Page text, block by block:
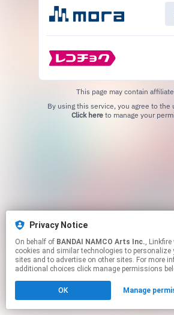
Privacy Notice
On behalf of BANDAI NAMCO Arts Inc., Linkfire would like to use
cookies and similar technologies to personalize
sites and to advertise on other sites. For more
additional choices click manage permissions
OK Manage
This page may contain
Click hereto manage your